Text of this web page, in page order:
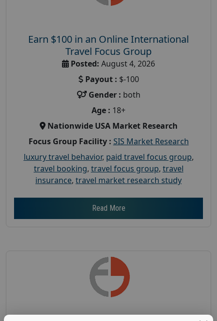
Earn $100 in an Online International
Travel Focus Group
Posted: August 4, 2026
Payout : $-100
Gender : both
Age : 18+
Nationwide USA Market Research
Focus Group Facility : SIS Market Research
luxury travel behavior, paid travel focus group,
travel booking, travel focus group, travel
insurance, travel market research study
Read More